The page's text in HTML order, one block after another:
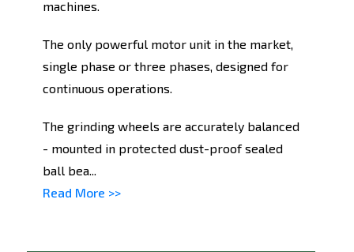
machines.
The only powerful motor unit in the market,
single phase or three phases, designed for
continuous operations.
The grinding wheels are accurately balanced
- mounted in protected dust-proof sealed
ball bea...
Read More >>